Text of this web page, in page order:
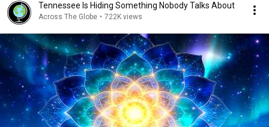
Tennessee Is Hiding Something Nobody Talks About
Across The Globe • 722K views